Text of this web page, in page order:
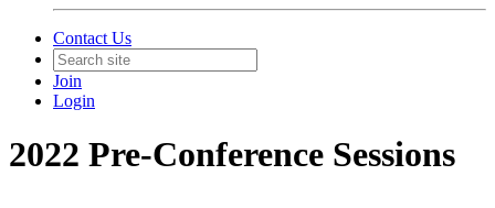
Contact Us
Join
Login
2022 Pre-Conference Sessions